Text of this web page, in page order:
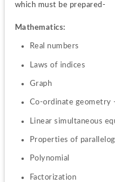
which must be prepared-
Mathematics:
Real numbers
Laws of indices
Graph
Co-ordinate geometry
Linear simultaneous
Properties of
Polynomial
Factorization